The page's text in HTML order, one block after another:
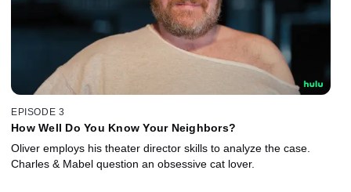
EPISODE 3
How Well Do You Know Your Neighbors?
Oliver employs his theater director skills to analyze the case.
Charles & Mabel question an obsessive cat lover.